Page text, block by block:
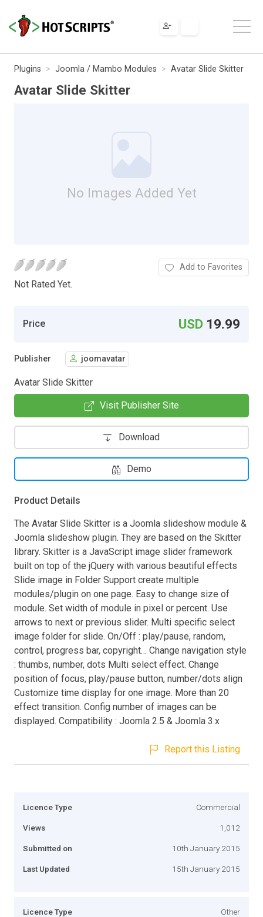
Plugins Joomla / Mambo Modules Avatar Slide Skitter
Avatar Slide Skitter
No Images Added Yet
Not Rated Yet.
Add to Favorites
Price USD 19.99
Publisher joomavatar
Avatar Slide Skitter
Visit Publisher Site
Download
Demo
Product Details
The Avatar Slide Skitter is a Joomla slideshow module &
Joomla slideshow plugin. They are based on the Skitter
library. Skitter is a JavaScript image slider framework
built on top of the jQuery with various beautiful effects
Slide image in Folder Support create multiple
modules/plugin on one page. Easy to change size of
module. Set width of module in pixel or percent. Use
arrows to next or previous slider. Multi specific select
image folder for slide. On/Off : play/pause, random,
control, progress bar, copyright… Change navigation style
: thumbs, number, dots Multi select effect. Change
position of focus, play/pause button, number/dots align
Customize time display for one image. More than 20
effect transition. Config number of images can be
displayed. Compatibility : Joomla 2.5 & Joomla 3.x
Report this Listing
Licence Type Commercial
Views 1,012
Submitted on 10th January 2015
Last Updated 15th January 2015
Licence Type Other